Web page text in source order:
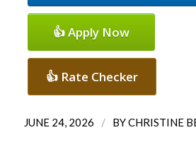
👍 Apply Now
👍 Rate Checker
JUNE 24, 2026 / BYCHRISTINE